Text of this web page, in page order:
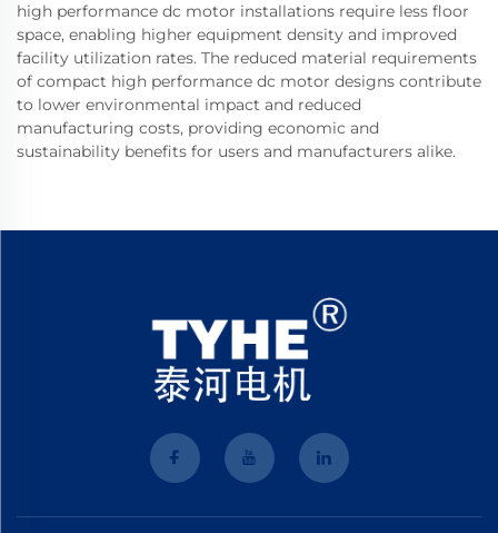
high performance dc motor installations require less floor
space, enabling higher equipment density and improved
facility utilization rates. The reduced material requirements
of compact high performance dc motor designs contribute
to lower environmental impact and reduced
manufacturing costs, providing economic and
sustainability benefits for users and manufacturers alike.